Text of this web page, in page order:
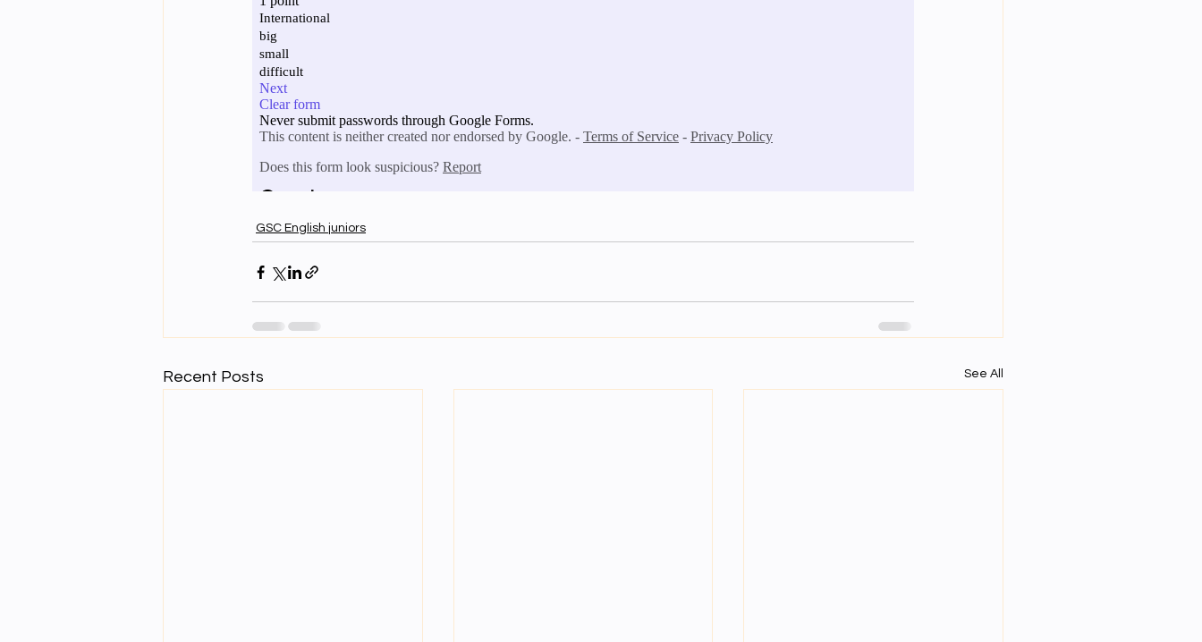
GSC English juniors
Recent Posts See All